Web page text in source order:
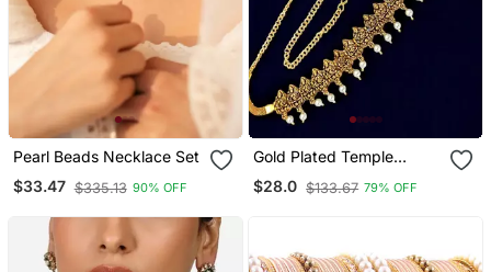
Pearl Beads Necklace Set
$33.47 $335.13 90% OFF
Gold Plated Temple
Design Waist Chain
Kamarbandh
$28.0 $133.67 79% OFF